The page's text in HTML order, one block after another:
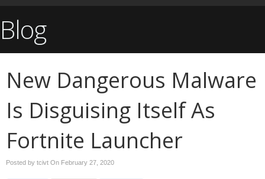
Blog
New Dangerous Malware
Is Disguising Itself As
Fortnite Launcher
Posted by tcivt On February 27, 2020